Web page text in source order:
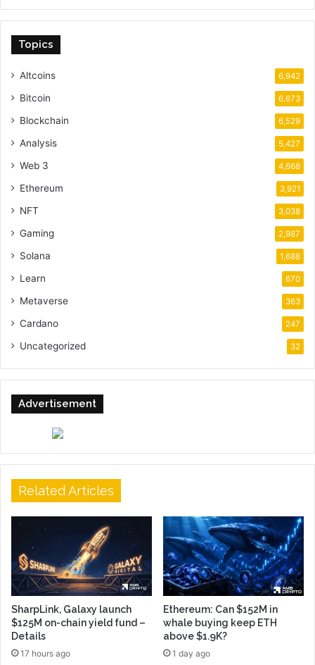
Topics
Altcoins 6,942
Bitcoin 6,673
Blockchain 6,529
Analysis 5,427
Web 3 4,668
Ethereum 3,921
NFT 3,038
Gaming 2,987
Solana 1,688
Learn 670
Metaverse 363
Cardano 247
Uncategorized 32
Advertisement
Related Articles
SharpLink, Galaxy launch
$125M on-chain yield fund –
Details
17 hours ago
Ethereum: Can $152M in
whale buying keep ETH
above $1.9K?
1 day ago